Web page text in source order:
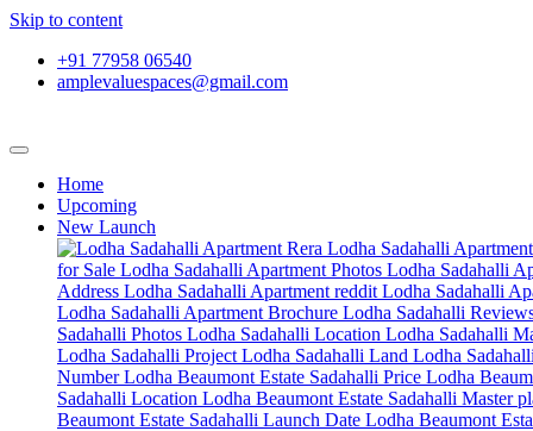
Skip to content
+91 77958 06540
amplevaluespaces@gmail.com
Home
Upcoming
New Launch